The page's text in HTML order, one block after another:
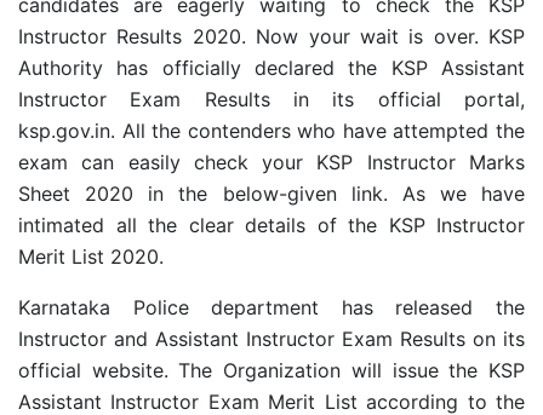
candidates are eagerly waiting to check the KSP
Instructor Results 2020. Now your wait is over. KSP
Authority has officially declared the KSP Assistant
Instructor Exam Results in its official portal,
ksp.gov.in. All the contenders who have attempted the
exam can easily check your KSP Instructor Marks
Sheet 2020 in the below-given link. As we have
intimated all the clear details of the KSP Instructor
Merit List 2020.
Karnataka Police department has released the
Instructor and Assistant Instructor Exam Results on its
official website. The Organization will issue the KSP
Assistant Instructor Exam Merit List according to the